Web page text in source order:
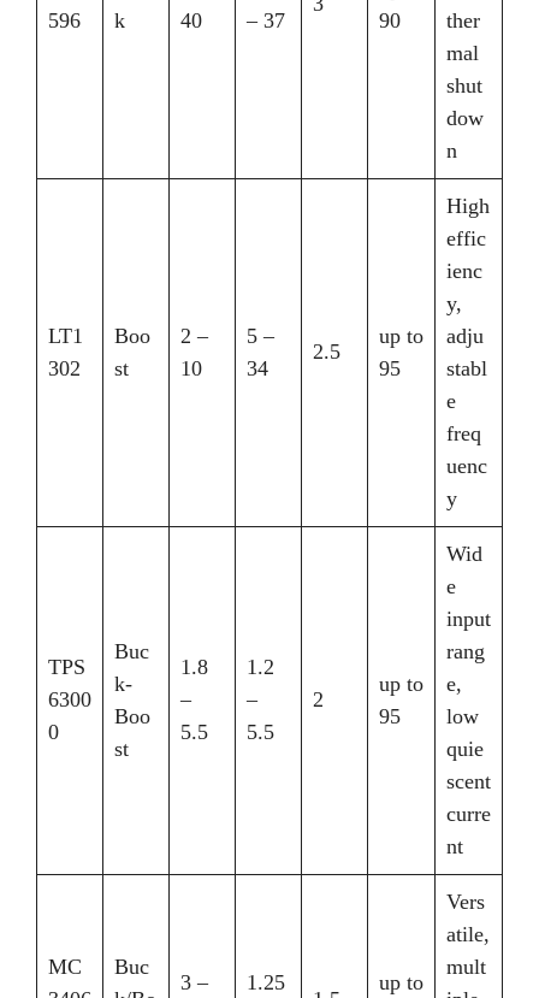
596
k
40
– 37
90
ther
mal
shut
dow
n
LT1
302
Boo
st
2 –
10
5 –
34
2.5
up to
95
High
effic
ienc
y,
adju
stabl
e
freq
uenc
y
TPS
6300
0
Buc
k-
Boo
st
1.8
–
5.5
1.2
–
5.5
2
up to
95
Wid
e
input
rang
e,
low
quie
scent
curre
nt
MC
Buc
3 – 1.25 up to
Vers
atile,
mult